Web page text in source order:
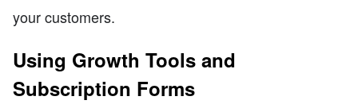
your customers.
Using Growth Tools and
Subscription Forms